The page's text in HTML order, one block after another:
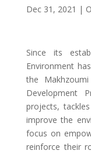
Dec 31, 2021 |
Since its
Environment
the
Development
projects,
improve the
focus on
reinforce their